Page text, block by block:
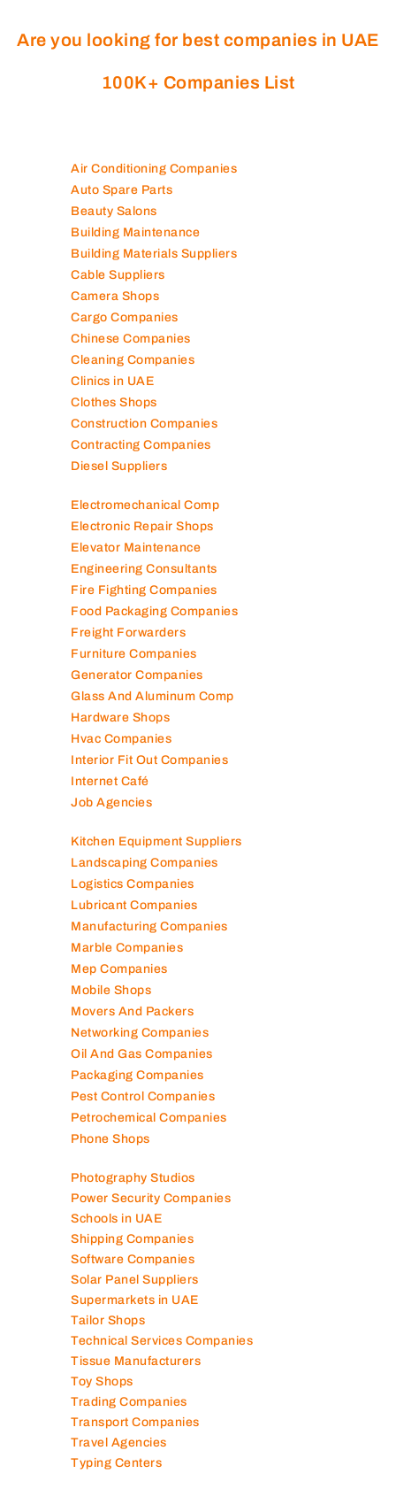
Are you looking for best companies in UAE
100K+ Companies List
Air Conditioning Companies
Auto Spare Parts
Beauty Salons
Building Maintenance
Building Materials Suppliers
Cable Suppliers
Camera Shops
Cargo Companies
Chinese Companies
Cleaning Companies
Clinics in UAE
Clothes Shops
Construction Companies
Contracting Companies
Diesel Suppliers
Electromechanical Comp
Electronic Repair Shops
Elevator Maintenance
Engineering Consultants
Fire Fighting Companies
Food Packaging Companies
Freight Forwarders
Furniture Companies
Generator Companies
Glass And Aluminum Comp
Hardware Shops
Hvac Companies
Interior Fit Out Companies
Internet Café
Job Agencies
Kitchen Equipment Suppliers
Landscaping Companies
Logistics Companies
Lubricant Companies
Manufacturing Companies
Marble Companies
Mep Companies
Mobile Shops
Movers And Packers
Networking Companies
Oil And Gas Companies
Packaging Companies
Pest Control Companies
Petrochemical Companies
Phone Shops
Photography Studios
Power Security Companies
Schools in UAE
Shipping Companies
Software Companies
Solar Panel Suppliers
Supermarkets in UAE
Tailor Shops
Technical Services Companies
Tissue Manufacturers
Toy Shops
Trading Companies
Transport Companies
Travel Agencies
Typing Centers